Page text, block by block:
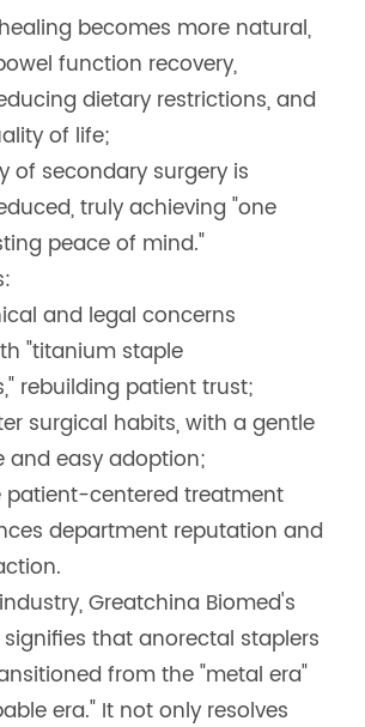
becomes more natural,
function recovery,
dietary restrictions, and
of life;
of secondary surgery is
truly achieving "one
peace of mind."
and legal concerns
"titanium staple
rebuilding patient trust;
surgical habits, with a gentle
and easy adoption;
patient-centered treatment
department reputation and
Greatchina Biomed's
that anorectal staplers
from the "metal era"
era." It not only resolves